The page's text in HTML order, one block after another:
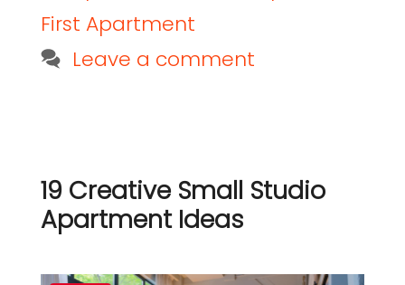
First Apartment
Leave a comment
19 Creative Small Studio
Apartment Ideas